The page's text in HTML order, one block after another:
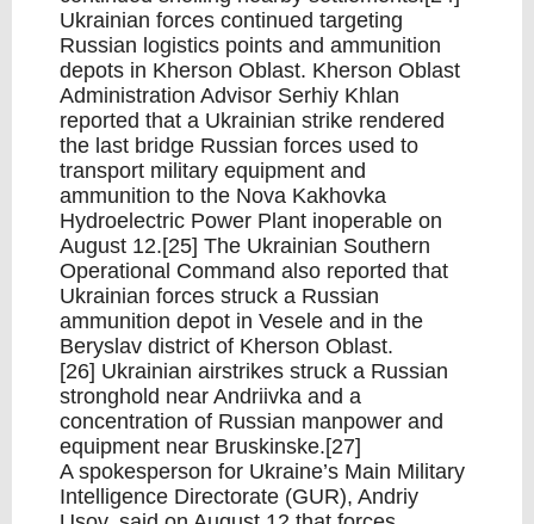
Ukrainian forces continued targeting
Russian logistics points and ammunition
depots in Kherson Oblast. Kherson Oblast
Administration Advisor Serhiy Khlan
reported that a Ukrainian strike rendered
the last bridge Russian forces used to
transport military equipment and
ammunition to the Nova Kakhovka
Hydroelectric Power Plant inoperable on
August 12.[25] The Ukrainian Southern
Operational Command also reported that
Ukrainian forces struck a Russian
ammunition depot in Vesele and in the
Beryslav district of Kherson Oblast.
[26] Ukrainian airstrikes struck a Russian
stronghold near Andriivka and a
concentration of Russian manpower and
equipment near Bruskinske.[27]
A spokesperson for Ukraine’s Main Military
Intelligence Directorate (GUR), Andriy